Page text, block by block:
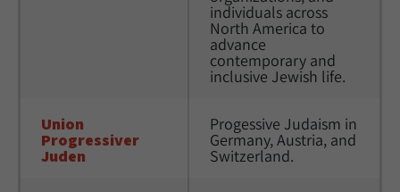
individuals across
North America to
advance
contemporary and
inclusive Jewish life.
Union
Progressiver
Juden
Progessive Judaism in
Germany, Austria, and
Switzerland.